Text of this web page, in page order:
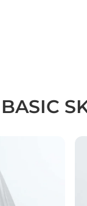
BASIC